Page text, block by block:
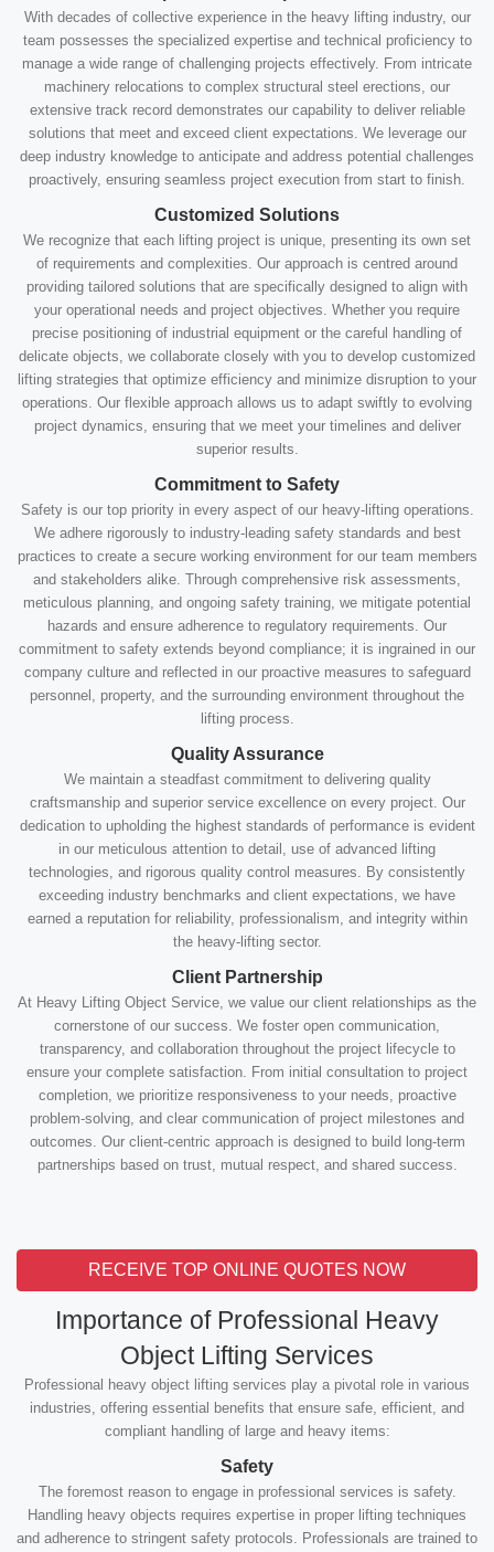
With decades of collective experience in the heavy lifting industry, our
team possesses the specialized expertise and technical proficiency to
manage a wide range of challenging projects effectively. From intricate
machinery relocations to complex structural steel erections, our
extensive track record demonstrates our capability to deliver reliable
solutions that meet and exceed client expectations. We leverage our
deep industry knowledge to anticipate and address potential challenges
proactively, ensuring seamless project execution from start to finish.
Customized Solutions
We recognize that each lifting project is unique, presenting its own set
of requirements and complexities. Our approach is centred around
providing tailored solutions that are specifically designed to align with
your operational needs and project objectives. Whether you require
precise positioning of industrial equipment or the careful handling of
delicate objects, we collaborate closely with you to develop customized
lifting strategies that optimize efficiency and minimize disruption to your
operations. Our flexible approach allows us to adapt swiftly to evolving
project dynamics, ensuring that we meet your timelines and deliver
superior results.
Commitment to Safety
Safety is our top priority in every aspect of our heavy-lifting operations.
We adhere rigorously to industry-leading safety standards and best
practices to create a secure working environment for our team members
and stakeholders alike. Through comprehensive risk assessments,
meticulous planning, and ongoing safety training, we mitigate potential
hazards and ensure adherence to regulatory requirements. Our
commitment to safety extends beyond compliance; it is ingrained in our
company culture and reflected in our proactive measures to safeguard
personnel, property, and the surrounding environment throughout the
lifting process.
Quality Assurance
We maintain a steadfast commitment to delivering quality
craftsmanship and superior service excellence on every project. Our
dedication to upholding the highest standards of performance is evident
in our meticulous attention to detail, use of advanced lifting
technologies, and rigorous quality control measures. By consistently
exceeding industry benchmarks and client expectations, we have
earned a reputation for reliability, professionalism, and integrity within
the heavy-lifting sector.
Client Partnership
At Heavy Lifting Object Service, we value our client relationships as the
cornerstone of our success. We foster open communication,
transparency, and collaboration throughout the project lifecycle to
ensure your complete satisfaction. From initial consultation to project
completion, we prioritize responsiveness to your needs, proactive
problem-solving, and clear communication of project milestones and
outcomes. Our client-centric approach is designed to build long-term
partnerships based on trust, mutual respect, and shared success.
RECEIVE TOP ONLINE QUOTES NOW
Importance of Professional Heavy
Object Lifting Services
Professional heavy object lifting services play a pivotal role in various
industries, offering essential benefits that ensure safe, efficient, and
compliant handling of large and heavy items:
Safety
The foremost reason to engage in professional services is safety.
Handling heavy objects requires expertise in proper lifting techniques
and adherence to stringent safety protocols. Professionals are trained to